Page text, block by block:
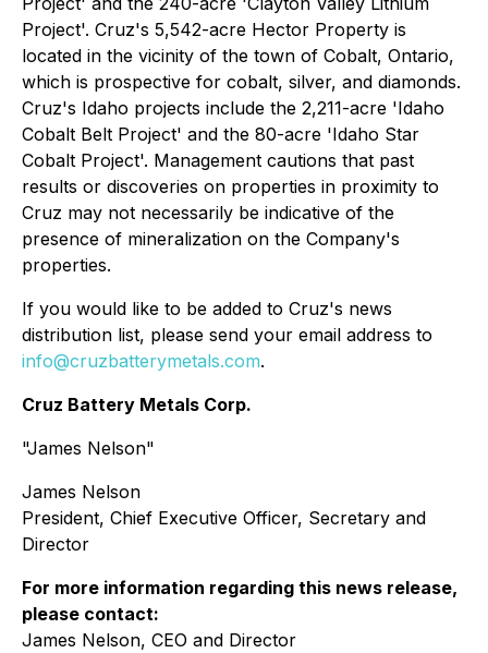
Project'. Cruz's 5,542-acre Hector Property is
located in the vicinity of the town of Cobalt, Ontario,
which is prospective for cobalt, silver, and diamonds.
Cruz's Idaho projects include the 2,211-acre 'Idaho
Cobalt Belt Project' and the 80-acre 'Idaho Star
Cobalt Project'. Management cautions that past
results or discoveries on properties in proximity to
Cruz may not necessarily be indicative of the
presence of mineralization on the Company's
properties.
If you would like to be added to Cruz's news
distribution list, please send your email address to
info@cruzbatterymetals.com.
Cruz Battery Metals Corp.
"James Nelson"
James Nelson
President, Chief Executive Officer, Secretary and
Director
For more information regarding this news release,
please contact:
James Nelson, CEO and Director